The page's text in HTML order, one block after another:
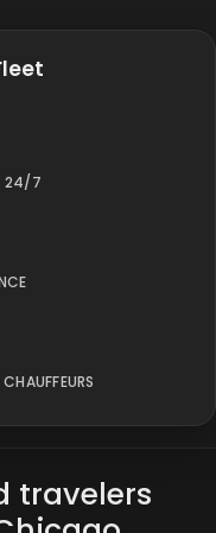
24/7
travelers